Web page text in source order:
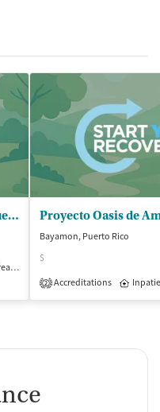
Hogar Crea la Quinta - Carlos Quevedo Estrada
Bayamon, Puerto Rico
$
2 Accreditations